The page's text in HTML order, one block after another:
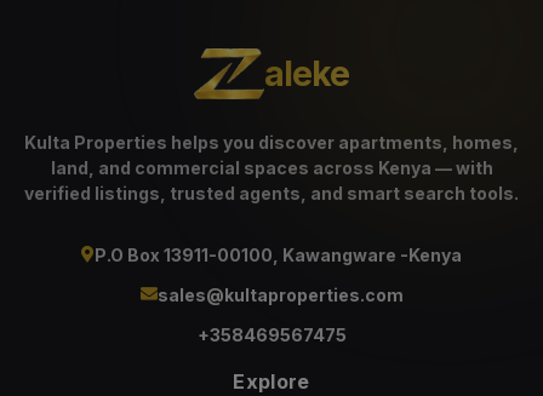
aleke
Kulta Properties helps you discover apartments, homes,
land, and commercial spaces across Kenya — with
verified listings, trusted agents, and smart search tools.
P.O Box 13911-00100, Kawangware -Kenya
sales@kultaproperties.com
+358469567475
Explore